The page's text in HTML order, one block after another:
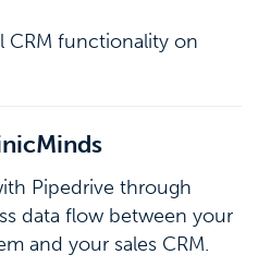
CRM functionality on
Pipedrive through
data flow between your
and your sales CRM.